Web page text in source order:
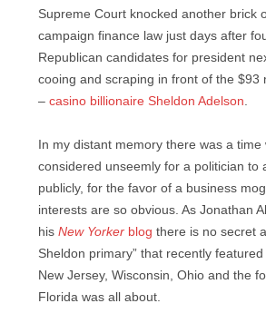
Supreme Court knocked another brick
campaign finance law just days after
Republican candidates for president
cooing and scraping in front of the $93
– casino billionaire Sheldon Adelson
In my distant memory there was a time
considered unseemly for a politician to
publicly, for the favor of a business
interests are so obvious. As Jonathan
his New Yorker blog there is no secret
Sheldon primary” that recently
New Jersey, Wisconsin, Ohio and the
Florida was all about.